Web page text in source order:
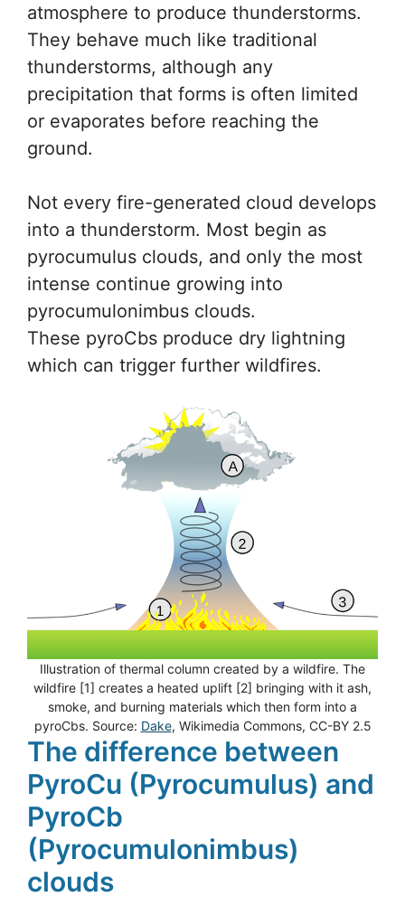
atmosphere to produce thunderstorms.
They behave much like traditional
thunderstorms, although any
precipitation that forms is often limited
or evaporates before reaching the
ground.
Not every fire-generated cloud develops
into a thunderstorm. Most begin as
pyrocumulus clouds, and only the most
intense continue growing into
pyrocumulonimbus clouds.
These pyroCbs produce dry lightning
which can trigger further wildfires.
Illustration of thermal column created by a wildfire. The
wildfire [1] creates a heated uplift [2] bringing with it ash,
smoke, and burning materials which then form into a
pyroCbs. Source: Dake, Wikimedia Commons, CC-BY 2.5
The difference between
PyroCu (Pyrocumulus) and
PyroCb
(Pyrocumulonimbus)
clouds